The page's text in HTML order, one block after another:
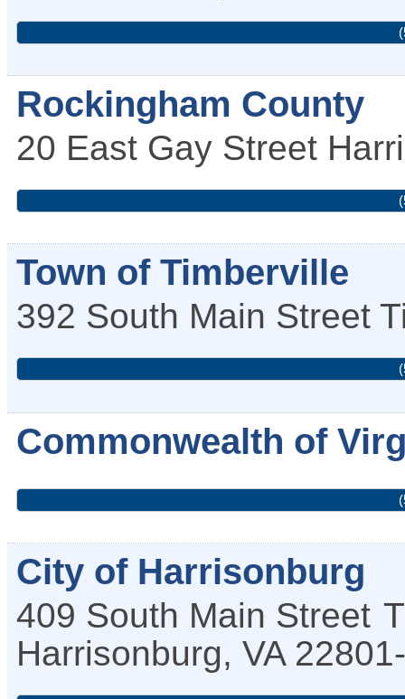
Rockingham County
20 East Gay Street
Town of Timberville
392 South Main Street
Commonwealth of
City of Harrisonburg
409 South Main Street
Harrisonburg, VA